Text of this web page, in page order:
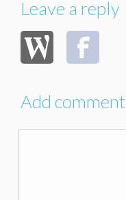
Leave a reply
Add comment